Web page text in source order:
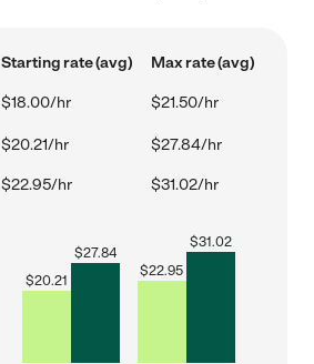
Starting rate (avg) Max rate (avg)
$18.00/hr $21.50/hr
$20.21/hr $27.84/hr
$22.95/hr $31.02/hr
$20.21
$27.84
$22.95
$31.02